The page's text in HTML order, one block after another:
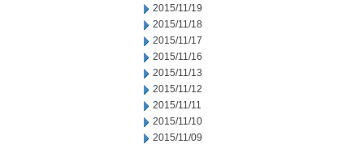
2015/11/19
2015/11/18
2015/11/17
2015/11/16
2015/11/13
2015/11/12
2015/11/11
2015/11/10
2015/11/09